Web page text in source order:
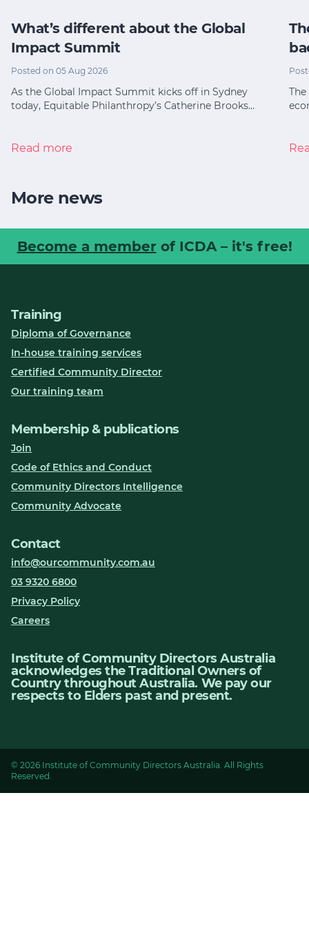
What’s different about the Global
Impact Summit
Posted on 05 Aug 2026
As the Global Impact Summit kicks off in Sydney
today, Equitable Philanthropy’s Catherine Brooks…
Read more
More news
Become a member of ICDA – it's free!
Training
Diploma of Governance
In-house training services
Certified Community Director
Our training team
Membership & publications
Join
Code of Ethics and Conduct
Community Directors Intelligence
Community Advocate
Contact
info@ourcommunity.com.au
03 9320 6800
Privacy Policy
Careers
Institute of Community Directors Australia
acknowledges the Traditional Owners of
Country throughout Australia. We pay our
respects to Elders past and present.
© 2026 Institute of Community Directors Australia. All Rights
Reserved.